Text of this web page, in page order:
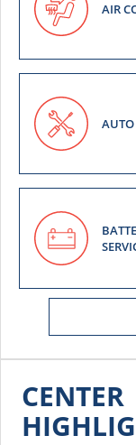
AIR
AUTO
CENTER